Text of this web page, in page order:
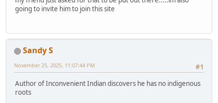
going to invite him to join this site
Sandy S
#1
November 25, 2025, 11:07:44 PM
Author of Inconvenient Indian discovers he has no indigenous
roots